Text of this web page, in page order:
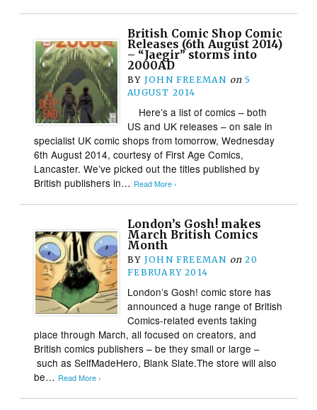
British Comic Shop Comic
Releases (6th August 2014)
– “Jaegir” storms into
2000AD
BY JOHN FREEMAN on 5
AUGUST 2014
Here’s a list of comics – both
US and UK releases – on sale in
specialist UK comic shops from tomorrow, Wednesday
6th August 2014, courtesy of First Age Comics,
Lancaster. We’ve picked out the titles published by
British publishers in… Read More ›
London’s Gosh! makes
March British Comics
Month
BY JOHN FREEMAN on 20
FEBRUARY 2014
London’s Gosh! comic store has
announced a huge range of British
Comics-related events taking
place through March, all focused on creators, and
British comics publishers – be they small or large –
such as SelfMadeHero, Blank Slate.The store will also
be… Read More ›